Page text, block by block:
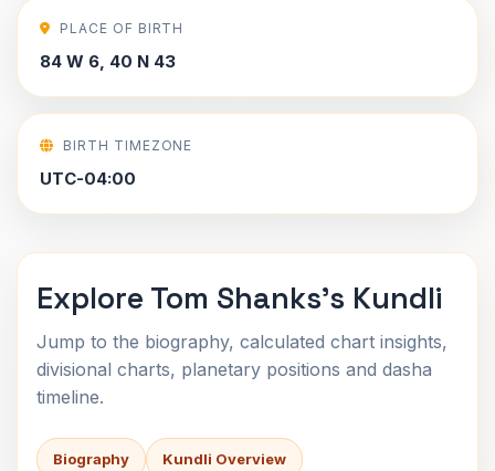
PLACE OF BIRTH
84 W 6, 40 N 43
BIRTH TIMEZONE
UTC-04:00
Explore Tom Shanks's Kundli
Jump to the biography, calculated chart insights,
divisional charts, planetary positions and dasha
timeline.
Biography Kundli Overview